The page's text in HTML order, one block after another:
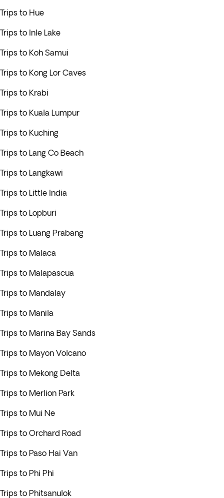
Trips to Hue
Trips to Inle Lake
Trips to Koh Samui
Trips to Kong Lor Caves
Trips to Krabi
Trips to Kuala Lumpur
Trips to Kuching
Trips to Lang Co Beach
Trips to Langkawi
Trips to Little India
Trips to Lopburi
Trips to Luang Prabang
Trips to Malaca
Trips to Malapascua
Trips to Mandalay
Trips to Manila
Trips to Marina Bay Sands
Trips to Mayon Volcano
Trips to Mekong Delta
Trips to Merlion Park
Trips to Mui Ne
Trips to Orchard Road
Trips to Paso Hai Van
Trips to Phi Phi
Trips to Phitsanulok